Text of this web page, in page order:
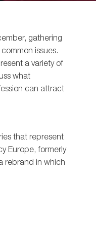
gathering
issues.
a variety of
what
can attract
that represent
Europe, formerly
rebrand in which